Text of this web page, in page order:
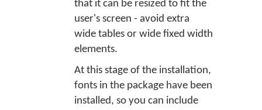
that it can be resized to fit the
user's screen - avoid extra
wide tables or wide fixed width
elements.
At this stage of the installation,
fonts in the package have been
installed, so you can include